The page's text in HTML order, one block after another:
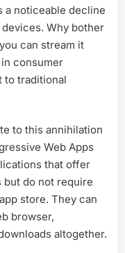
a noticeable decline
Why bother
can stream it
consumer
to traditional
to this annihilation
Web Apps
that offer
but do not require
store. They can
browser,
altogether.